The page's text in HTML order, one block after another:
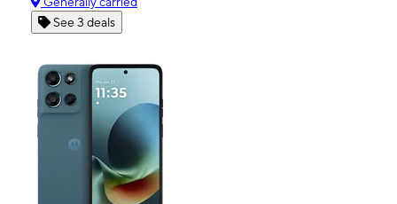
See 3 deals